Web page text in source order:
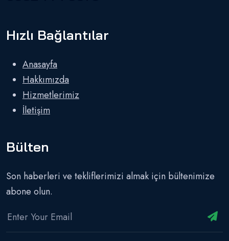
Hızlı Bağlantılar
Anasayfa
Hakkımızda
Hizmetlerimiz
İletişim
Bülten
Son haberleri ve tekliflerimizi almak için bültenimize
abone olun.